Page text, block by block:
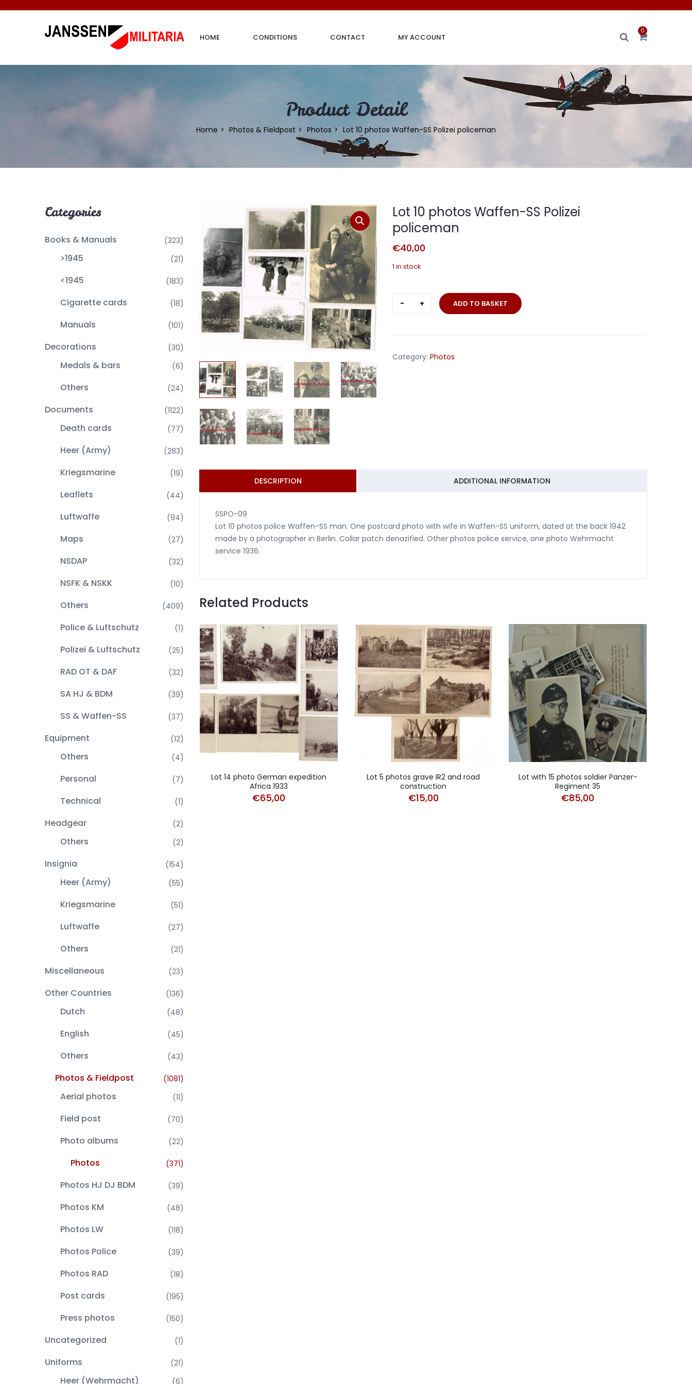
HOME CONDITIONS CONTACT MY ACCOUNT
0
Product Detail
Home Photos & Fieldpost Photos Lot 10 photos Waffen-SS Polizei policeman
Categories
Books & Manuals (323)
>1945 (21)
<1945 (183)
Cigarette cards (18)
Manuals (101)
Decorations (30)
Medals & bars (6)
Others (24)
Documents (1122)
Death cards (77)
Heer (Army) (283)
Kriegsmarine (19)
Leaflets (44)
Luftwaffe (94)
Maps (27)
NSDAP (32)
NSFK & NSKK (10)
Others (409)
Police & Luftschutz (1)
Polizei & Luftschutz (25)
RAD OT & DAF (32)
SA HJ & BDM (39)
SS & Waffen-SS (37)
Equipment (12)
Others (4)
Personal (7)
Technical (1)
Headgear (2)
Others (2)
Insignia (154)
Heer (Army) (55)
Kriegsmarine (51)
Luftwaffe (27)
Others (21)
Miscellaneous (23)
Other Countries (136)
Dutch (48)
English (45)
Others (43)
Photos & Fieldpost (1081)
Aerial photos (11)
Field post (70)
Photo albums (22)
Photos (371)
Photos HJ DJ BDM (39)
Photos KM (48)
Photos LW (118)
Photos Police (39)
Photos RAD (18)
Post cards (195)
Press photos (150)
Uncategorized (1)
Uniforms (21)
Heer (Wehrmacht) (6)
Lot 10 photos Waffen-SS Polizei
policeman
€40,00
1 in stock
Lot
Polizei
ADD TO BASKET
Category: Photos
DESCRIPTION ADDITIONAL INFORMATION
SSPO-09
Lot 10 photos police Waffen-SS man. One postcard photo with wife in Waffen-SS uniform, dated at the back 1942
made by a photographer in Berlin. Collar patch denazified. Other photos police service, one photo Wehrmacht
service 1936.
Related Products
Lot 14 photo German expedition
Africa 1933
€65,00
Lot 5 photos grave IR2 and road
construction
€15,00
Lot with 15 photos soldier Panzer-
Regiment 35
€85,00